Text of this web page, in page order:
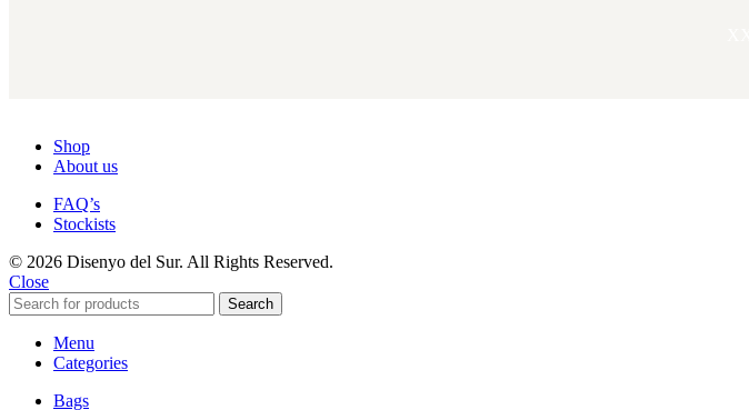
Shop
About us
FAQ’s
Stockists
© 2026 Disenyo del Sur. All Rights Reserved.
Close
Search
Menu
Categories
Bags